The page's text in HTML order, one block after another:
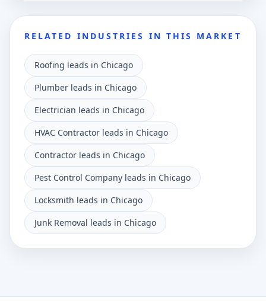
RELATED INDUSTRIES IN THIS MARKET
Roofing leads in Chicago
Plumber leads in Chicago
Electrician leads in Chicago
HVAC Contractor leads in Chicago
Contractor leads in Chicago
Pest Control Company leads in Chicago
Locksmith leads in Chicago
Junk Removal leads in Chicago